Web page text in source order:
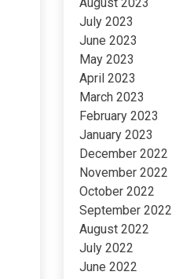
July 2023
June 2023
May 2023
April 2023
March 2023
February 2023
January 2023
December 2022
November 2022
October 2022
September 2022
August 2022
July 2022
June 2022